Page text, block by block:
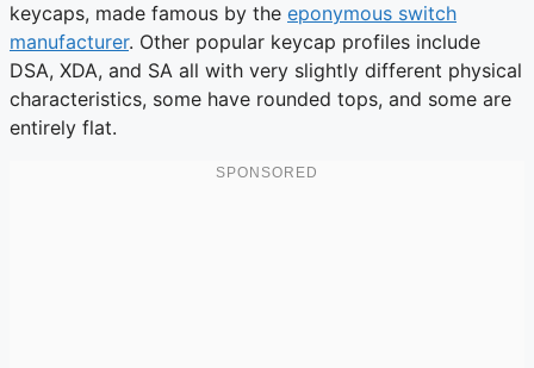
keycaps, made famous by the eponymous switch
manufacturer. Other popular keycap profiles include
DSA, XDA, and SA all with very slightly different physical
characteristics, some have rounded tops, and some are
entirely flat.